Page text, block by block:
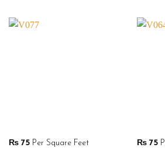
₨75Per Square Feet ₨75